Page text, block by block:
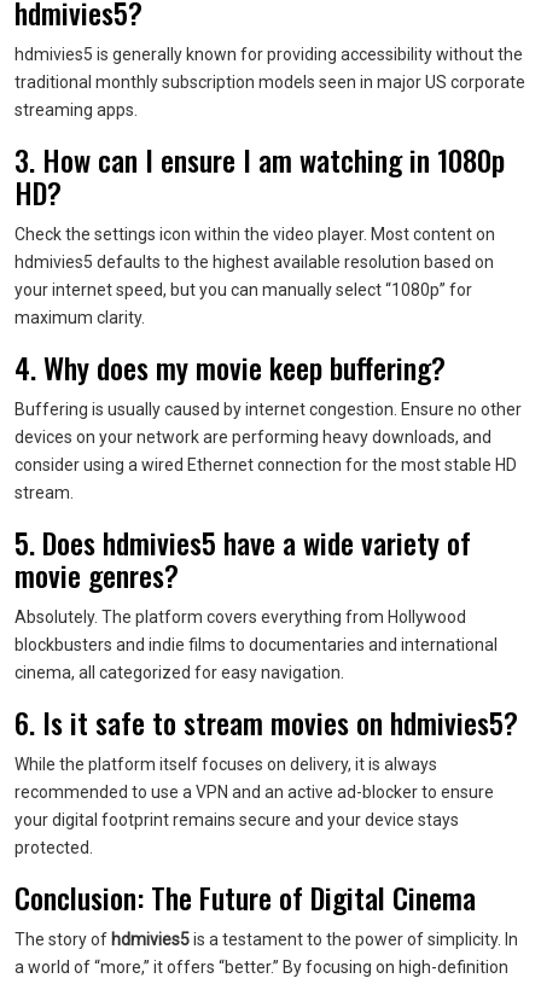
hdmivies5?
hdmivies5 is generally known for providing accessibility without the
traditional monthly subscription models seen in major US corporate
streaming apps.
3. How can I ensure I am watching in 1080p
HD?
Check the settings icon within the video player. Most content on
hdmivies5 defaults to the highest available resolution based on
your internet speed, but you can manually select “1080p” for
maximum clarity.
4. Why does my movie keep buffering?
Buffering is usually caused by internet congestion. Ensure no other
devices on your network are performing heavy downloads, and
consider using a wired Ethernet connection for the most stable HD
stream.
5. Does hdmivies5 have a wide variety of
movie genres?
Absolutely. The platform covers everything from Hollywood
blockbusters and indie films to documentaries and international
cinema, all categorized for easy navigation.
6. Is it safe to stream movies on hdmivies5?
While the platform itself focuses on delivery, it is always
recommended to use a VPN and an active ad-blocker to ensure
your digital footprint remains secure and your device stays
protected.
Conclusion: The Future of Digital Cinema
The story of hdmivies5is a testament to the power of simplicity. In
a world of “more,” it offers “better.” By focusing on high-definition